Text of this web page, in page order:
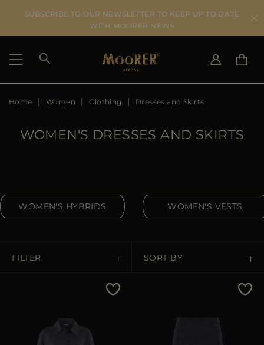
SUBSCRIBE TO OUR NEWSLETTER TO KEEP UP TO DATE
WITH MOORER NEWS
SHIPPING COUNTRY
DE
DK
FR
SELECT LANGUAGE
Home Women Clothing Dresses and Skirts
WOMEN'S DRESSES AND SKIRTS
WOMEN'S HYBRIDS WOMEN'S VESTS
FILTER SORT BY
Price High To Low